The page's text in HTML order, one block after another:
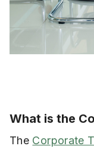
What is the
The Corporate